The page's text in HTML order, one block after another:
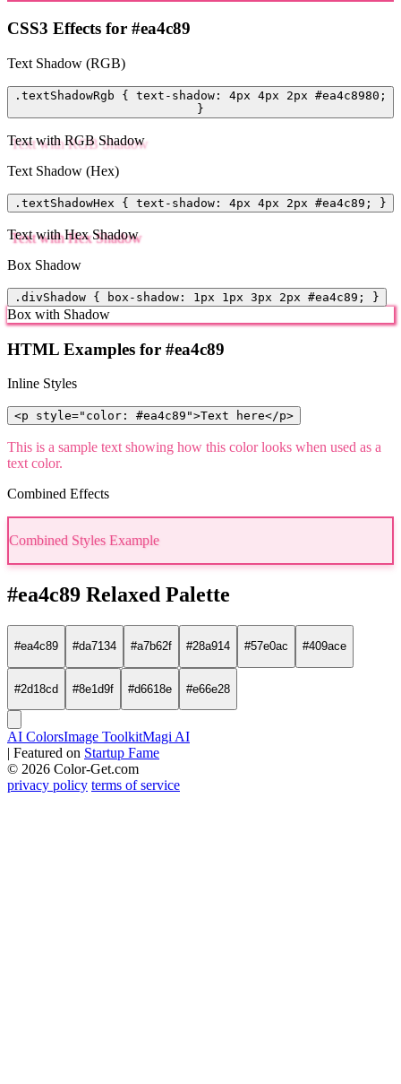
CSS3 Effects for #ea4c89
Text Shadow (RGB)
.textShadowRgb { text-shadow: 4px 4px 2px #ea4c8980;
}
Text with RGB Shadow
Text Shadow (Hex)
.textShadowHex { text-shadow: 4px 4px 2px #ea4c89; }
Text with Hex Shadow
Box Shadow
.divShadow { box-shadow: 1px 1px 3px 2px #ea4c89; }
Box with Shadow
HTML Examples for #ea4c89
Inline Styles
<p style="color: #ea4c89">Text here</p>
This is a sample text showing how this color looks when used as a
text color.
Combined Effects
Combined Styles Example
#ea4c89 Relaxed Palette
#ea4c89 #da7134 #a7b62f #28a914 #57e0ac #409ace
#2d18cd #8e1d9f #d6618e #e66e28
AI ColorsImage ToolkitMagi AI
| Featured on Startup Fame
© 2026 Color-Get.com
privacy policy terms of service